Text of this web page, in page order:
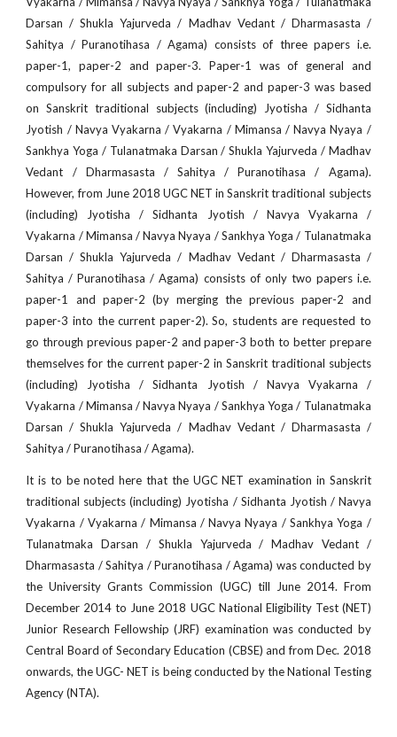
Darsan / Shukla Yajurveda / Madhav Vedant / Dharmasasta /
Sahitya / Puranotihasa / Agama) consists of three papers i.e.
paper-1, paper-2 and paper-3. Paper-1 was of general and
compulsory for all subjects and paper-2 and paper-3 was based
on Sanskrit traditional subjects (including) Jyotisha / Sidhanta
Jyotish / Navya Vyakarna / Vyakarna / Mimansa / Navya Nyaya /
Sankhya Yoga / Tulanatmaka Darsan / Shukla Yajurveda / Madhav
Vedant / Dharmasasta / Sahitya / Puranotihasa / Agama).
However, from June 2018 UGC NET in Sanskrit traditional subjects
(including) Jyotisha / Sidhanta Jyotish / Navya Vyakarna /
Vyakarna / Mimansa / Navya Nyaya / Sankhya Yoga / Tulanatmaka
Darsan / Shukla Yajurveda / Madhav Vedant / Dharmasasta /
Sahitya / Puranotihasa / Agama) consists of only two papers i.e.
paper-1 and paper-2 (by merging the previous paper-2 and
paper-3 into the current paper-2). So, students are requested to
go through previous paper-2 and paper-3 both to better prepare
themselves for the current paper-2 in Sanskrit traditional subjects
(including) Jyotisha / Sidhanta Jyotish / Navya Vyakarna /
Vyakarna / Mimansa / Navya Nyaya / Sankhya Yoga / Tulanatmaka
Darsan / Shukla Yajurveda / Madhav Vedant / Dharmasasta /
Sahitya / Puranotihasa / Agama).
It is to be noted here that the UGC NET examination in Sanskrit
traditional subjects (including) Jyotisha / Sidhanta Jyotish / Navya
Vyakarna / Vyakarna / Mimansa / Navya Nyaya / Sankhya Yoga /
Tulanatmaka Darsan / Shukla Yajurveda / Madhav Vedant /
Dharmasasta / Sahitya / Puranotihasa / Agama) was conducted by
the University Grants Commission (UGC) till June 2014. From
December 2014 to June 2018 UGC National Eligibility Test (NET)
Junior Research Fellowship (JRF) examination was conducted by
Central Board of Secondary Education (CBSE) and from Dec. 2018
onwards, the UGC- NET is being conducted by the National Testing
Agency (NTA).